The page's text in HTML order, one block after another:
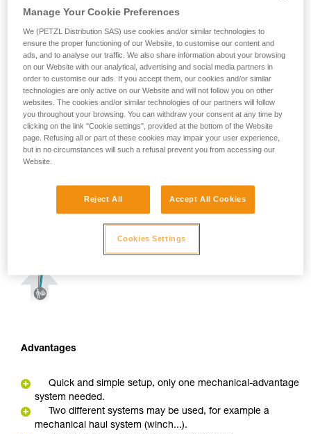
Advantages
Quick and simple setup, only one mechanical-advantage
system needed.
Two different systems may be used, for example a
mechanical haul system (winch...).
Manage Your Cookie Preferences
We (PETZL Distribution SAS) use cookies and/or similar technologies to
ensure the proper functioning of our Website, to customise our content and
ads, and to analyse our traffic. We also share information about your browsing
on our Website with our analytical, advertising and social media partners in
order to customise our ads. If you accept them, our cookies and/or similar
technologies are only active on our Website and will not follow you on other
websites. The cookies and/or similar technologies of our partners will follow
you throughout your browsing. You can withdraw your consent at any time by
clicking on the link "Cookie settings", provided at the bottom of the Website
page. Refusing all or part of these cookies may impair your user experience,
but in no circumstances will such a refusal prevent you from accessing our
Website.
Reject All Accept All Cookies
Cookies Settings